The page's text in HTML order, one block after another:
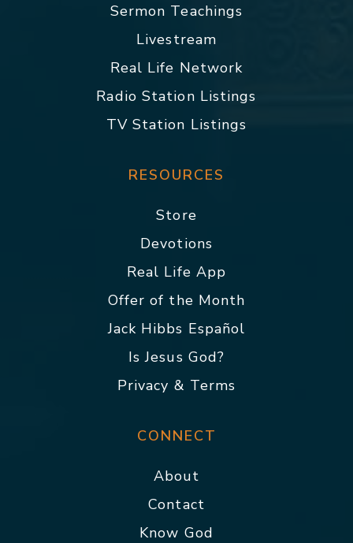
Sermon Teachings
Livestream
Real Life Network
Radio Station Listings
TV Station Listings
RESOURCES
Store
Devotions
Real Life App
Offer of the Month
Jack Hibbs Español
Is Jesus God?
Privacy & Terms
CONNECT
About
Contact
Know God